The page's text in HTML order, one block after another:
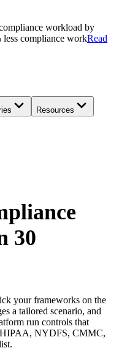
workload by
less compliance workRead
Resources
30
your frameworks on the
a tailored scenario, and
run controls that
HIPAA, NYDFS, CMMC,